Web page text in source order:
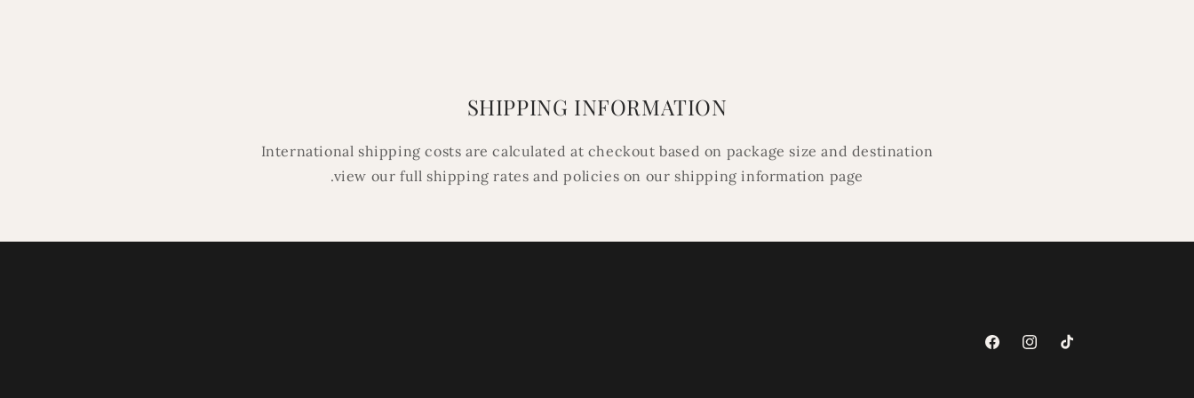
SHIPPING INFORMATION
International shipping costs are calculated at checkout based on package size and destination
.view our full shipping rates and policies on our shipping information page
FacebookInstagramTikTok